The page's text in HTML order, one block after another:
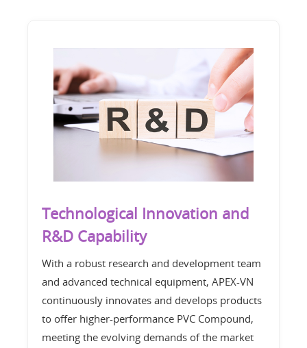
Technological Innovation and
R&D Capability
With a robust research and development team
and advanced technical equipment, APEX-VN
continuously innovates and develops products
to offer higher-performance PVC Compound,
meeting the evolving demands of the market